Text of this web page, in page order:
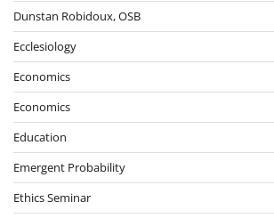
Dunstan Robidoux, OSB
Ecclesiology
Economics
Economics
Education
Emergent Probability
Ethics Seminar